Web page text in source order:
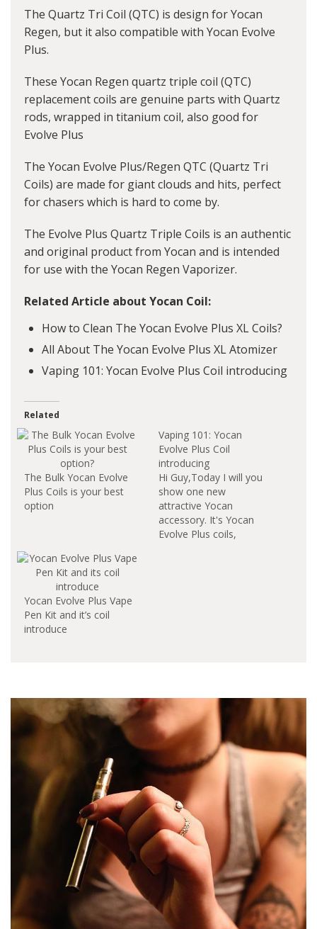
The Quartz Tri Coil (QTC) is design for Yocan
Regen, but it also compatible with Yocan Evolve
Plus.
These Yocan Regen quartz triple coil (QTC)
replacement coils are genuine parts with Quartz
rods, wrapped in titanium coil, also good for
Evolve Plus
The Yocan Evolve Plus/Regen QTC (Quartz Tri
Coils) are made for giant clouds and hits, perfect
for chasers which is hard to come by.
The Evolve Plus Quartz Triple Coils is an authentic
and original product from Yocan and is intended
for use with the Yocan Regen Vaporizer.
Related Article about Yocan Coil:
How to Clean The Yocan Evolve Plus XL Coils?
All About The Yocan Evolve Plus XL Atomizer
Vaping 101: Yocan Evolve Plus Coil introducing
Related
The Bulk Yocan Evolve
Plus Coils is your best
option
Vaping 101: Yocan
Evolve Plus Coil
introducing
Hi Guy,Today I will you
show one new
attractive Yocan
accessory. It's Yocan
Evolve Plus coils,
Yocan Evolve Plus Vape
Pen Kit and it’s coil
introduce